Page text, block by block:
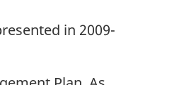
in 2009-